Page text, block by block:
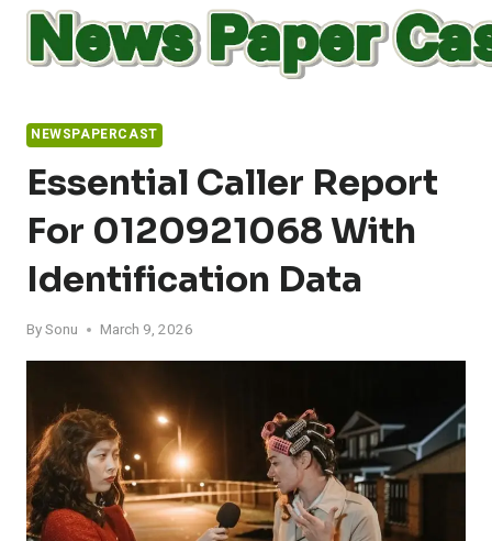
Skip
content
NEWSPAPERCAST
Essential Caller Report
For 0120921068 With
Identification Data
BySonu March 9, 2026